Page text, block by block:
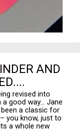
AND
revised into
good way... Jane
been a classic for
you know, just to
a whole new